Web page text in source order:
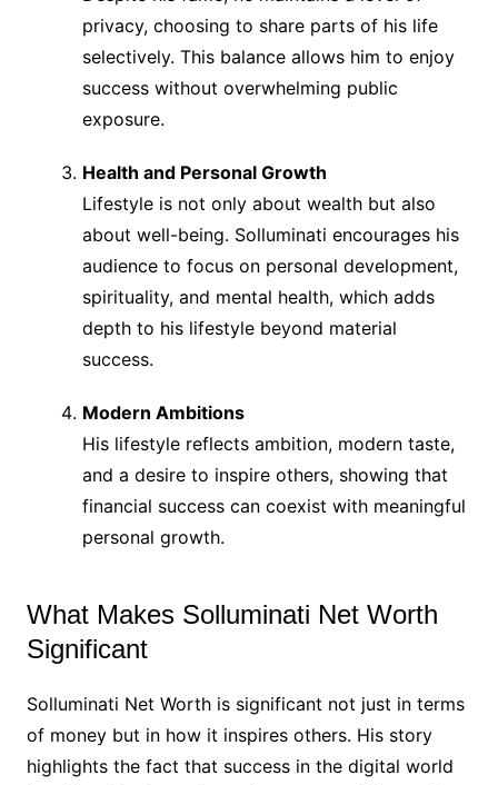
privacy, choosing to share parts of his life
selectively. This balance allows him to enjoy
success without overwhelming public
exposure.
Health and Personal Growth
Lifestyle is not only about wealth but also
about well-being. Solluminati encourages his
audience to focus on personal development,
spirituality, and mental health, which adds
depth to his lifestyle beyond material
success.
Modern Ambitions
His lifestyle reflects ambition, modern taste,
and a desire to inspire others, showing that
financial success can coexist with meaningful
personal growth.
What Makes Solluminati Net Worth
Significant
Solluminati Net Worth is significant not just in terms
of money but in how it inspires others. His story
highlights the fact that success in the digital world